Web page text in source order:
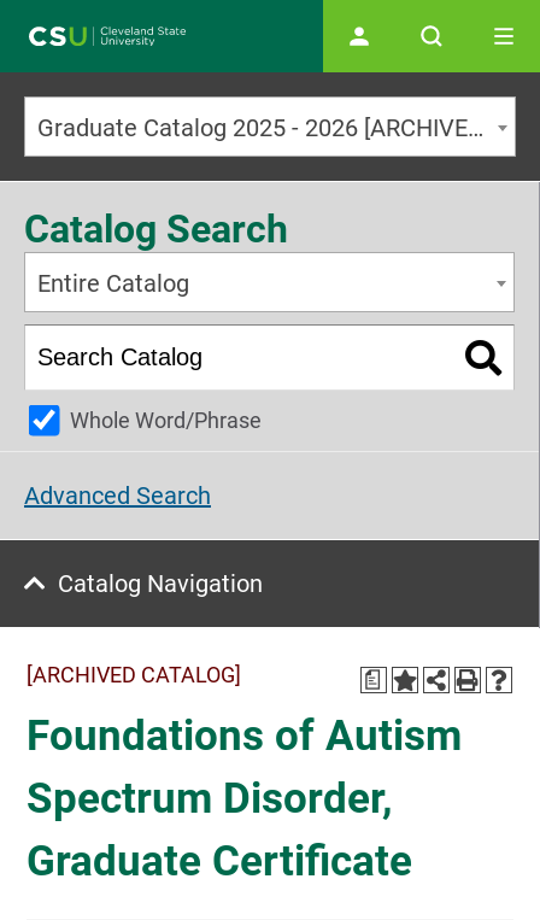
Graduate Catalog 2025 - 2026 [ARCHIVED CATALOG]
Catalog Search
Entire Catalog
Whole Word/Phrase
Advanced Search
Catalog Navigation
a
[ARCHIVED CATALOG]
Foundations of Autism
Spectrum Disorder,
Graduate Certificate